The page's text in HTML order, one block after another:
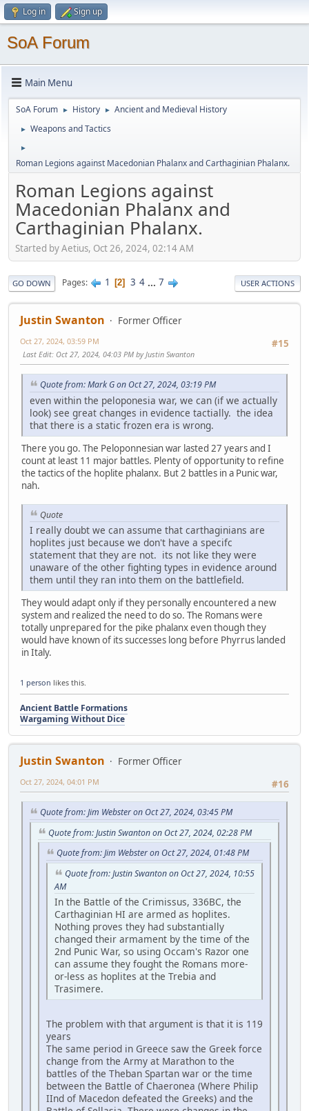
Log in Sign up
SoA Forum
Main Menu
SoA Forum ► History ► Ancient and Medieval History
► Weapons and Tactics
►
Roman Legions against Macedonian Phalanx and Carthaginian Phalanx.
Roman Legions against
Macedonian Phalanx and
Carthaginian Phalanx.
Started by Aetius, Oct 26, 2024, 02:14 AM
GO DOWN Pages 1 2 3 4 ... 7 USER ACTIONS
Justin Swanton
Former Officer
#15
Oct 27, 2024, 03:59 PM
Last Edit: Oct 27, 2024, 04:03 PM by Justin Swanton
Quote from: Mark G on Oct 27, 2024, 03:19 PM
even within the peloponesia war, we can (if we actually
look) see great changes in evidence tactially. the idea
that there is a static frozen era is wrong.
There you go. The Peloponnesian war lasted 27 years and I
count at least 11 major battles. Plenty of opportunity to refine
the tactics of the hoplite phalanx. But 2 battles in a Punic war,
nah.
Quote
I really doubt we can assume that carthaginians are
hoplites just because we don't have a specifc
statement that they are not. its not like they were
unaware of the other fighting types in evidence around
them until they ran into them on the battlefield.
They would adapt only if they personally encountered a new
system and realized the need to do so. The Romans were
totally unprepared for the pike phalanx even though they
would have known of its successes long before Phyrrus landed
in Italy.
1 person likes this.
Ancient Battle Formations
Wargaming Without Dice
Justin Swanton
Former Officer
#16
Oct 27, 2024, 04:01 PM
Quote from: Jim Webster on Oct 27, 2024, 03:45 PM
Quote from: Justin Swanton on Oct 27, 2024, 02:28 PM
Quote from: Jim Webster on Oct 27, 2024, 01:48 PM
Quote from: Justin Swanton on Oct 27, 2024, 10:55
AM
In the Battle of the Crimissus, 336BC, the
Carthaginian HI are armed as hoplites.
Nothing proves they had substantially
changed their armament by the time of the
2nd Punic War, so using Occam's Razor one
can assume they fought the Romans more-
or-less as hoplites at the Trebia and
Trasimere.
The problem with that argument is that it is 119
years
The same period in Greece saw the Greek force
change from the Army at Marathon to the
battles of the Theban Spartan war or the time
between the Battle of Chaeronea (Where Philip
IInd of Macedon defeated the Greeks) and the